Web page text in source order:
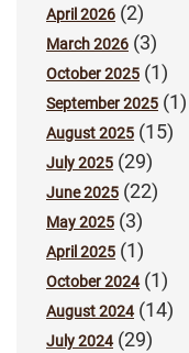
April 2026 (2)
March 2026 (3)
October 2025 (1)
September 2025 (1)
August 2025 (15)
July 2025 (29)
June 2025 (22)
May 2025 (3)
April 2025 (1)
October 2024(1)
August 2024(14)
July 2024(29)